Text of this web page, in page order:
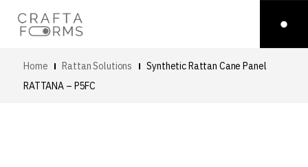
Home Rattan Solutions
Synthetic Rattan Cane Panel
RATTANA – P5FC